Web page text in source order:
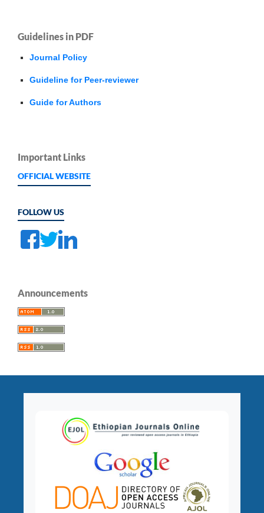
Guidelines in PDF
Journal Policy
Guideline for Peer-reviewer
Guide for Authors
Important Links
OFFICIAL WEBSITE
FOLLOW US
Announcements